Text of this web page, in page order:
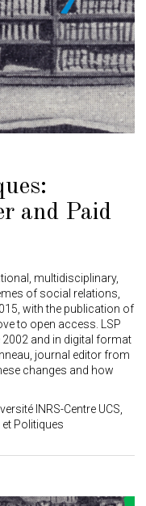
and Paid
multidisciplinary,
of social relations,
with the publication of
to open access. LSP
and in digital format
journal editor from
changes and how
INRS-Centre UCS,
Politiques